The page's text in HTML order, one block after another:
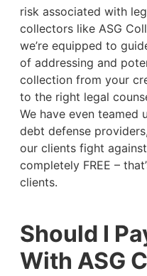
risk associated with
collectors like ASG
we’re equipped to
of addressing and
collection from your
to the right legal
We have even teamed
debt defense
our clients fight
completely FREE –
clients.
Should I
With ASG